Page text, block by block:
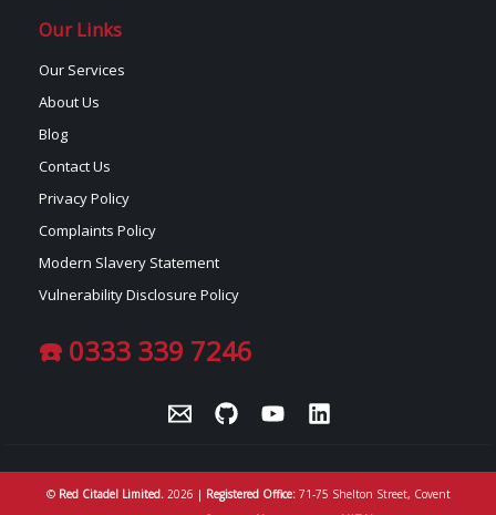
Our Links
Our Services
About Us
Blog
Contact Us
Privacy Policy
Complaints Policy
Modern Slavery Statement
Vulnerability Disclosure Policy
☎️ 0333 339 7246
© Red Citadel Limited. 2026 | Registered Office:71-75 Shelton Street, Covent